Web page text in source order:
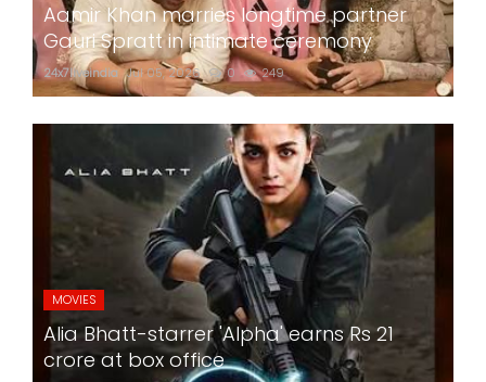
Aamir Khan marries longtime partner
Gauri Spratt in intimate ceremony
24x7liveindia Jul 05, 2026 0 249
MOVIES
Alia Bhatt-starrer 'Alpha' earns Rs 21
crore at box office